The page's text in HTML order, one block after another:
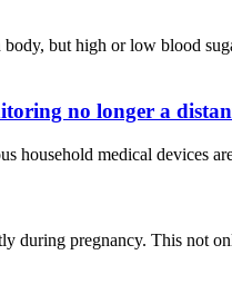
but high or low blood
no longer a
medical devices
pregnancy. This not